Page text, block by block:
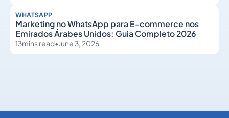
WHATSAPP
Marketing no WhatsApp para E-commerce nos
Emirados Árabes Unidos: Guia Completo 2026
13mins read•June 3, 2026